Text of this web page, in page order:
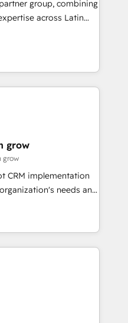
• Multilingual team:
group, combining
across Latin
local insight with
grow through
building
and digital creativity.
that drive measurable
Excellence. • Top 3
2024, 2025. • Partner
grow faster, smarter,
grow
grow
CRM implementation
needs and
We are
Sales & Service
onboardings - Own
SuperOffice) -
SaaS, business